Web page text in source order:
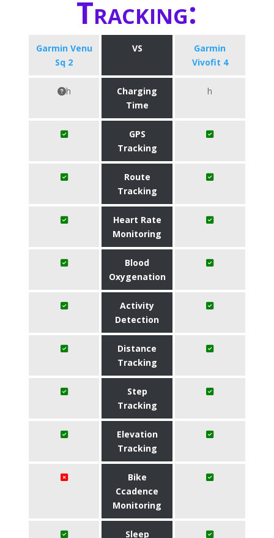
Tracking:
Garmin Venu
Sq 2
VS
Garmin
Vivofit 4
h
Charging
Time
h
GPS
Tracking
Route
Tracking
Heart Rate
Monitoring
Blood
Oxygenation
Activity
Detection
Distance
Tracking
Step
Tracking
Elevation
Tracking
Bike
Ccadence
Monitoring
Sleep